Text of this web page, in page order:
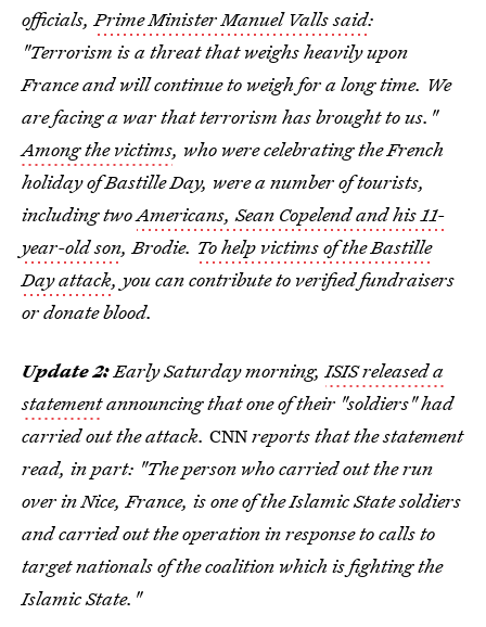
officials,Prime Minister Manuel Valls said:
"Terrorism is a threat that weighs heavily upon
France and will continue to weigh for a long time. We
are facing a war that terrorism has brought to us."
Among the victims, who were celebrating the French
holiday of Bastille Day, were a number of tourists,
including twoAmericans, Sean Copelend and his 11-
year-old son, Brodie. To help victims of the Bastille
Day attack, you can contribute to verified fundraisers
or donate blood.
Update 2:Early Saturday morning,ISIS released a
statementannouncing that one of their "soldiers" had
carried out the attack. CNNreports that the statement
read, in part: "The person who carried out the run
over in Nice, France, is one of the Islamic State soldiers
and carried out the operation in response to calls to
target nationals of the coalition which is fighting the
Islamic State."